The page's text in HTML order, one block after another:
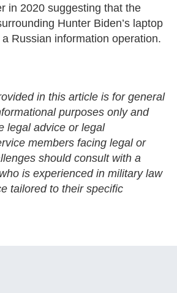
in 2020 suggesting that the
Hunter Biden’s laptop
Russian information operation.
in this article is for general
purposes only and
legal advice or legal
members facing legal or
should consult with a
is experienced in military law
tailored to their specific